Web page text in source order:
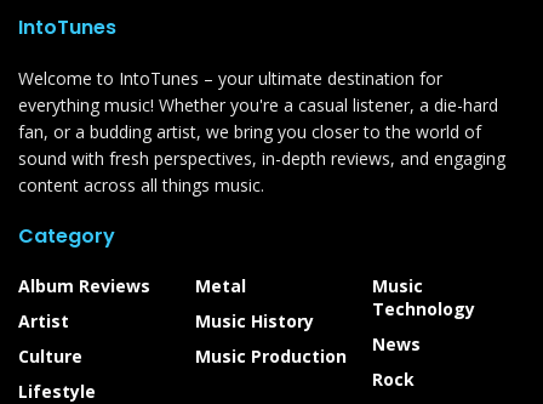
IntoTunes
Welcome to IntoTunes – your ultimate destination for
everything music! Whether you're a casual listener, a die-hard
fan, or a budding artist, we bring you closer to the world of
sound with fresh perspectives, in-depth reviews, and engaging
content across all things music.
Category
Album Reviews
Artist
Culture
Lifestyle
Metal
Music History
Music Production
Music
Technology
News
Rock